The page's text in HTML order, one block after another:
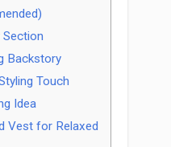
Backstory
Touch
Idea
Vest for Relaxed